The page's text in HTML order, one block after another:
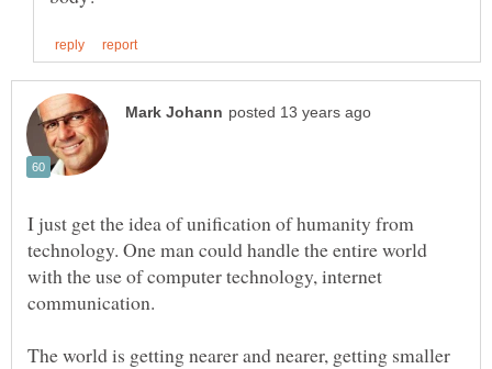
I just get the idea of unification of humanity from
technology. One man could handle the entire world
with the use of computer technology, internet
The world is getting nearer and nearer, getting smaller